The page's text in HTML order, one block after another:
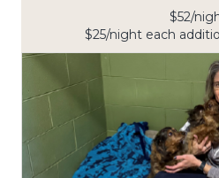
$52/
$25/night each